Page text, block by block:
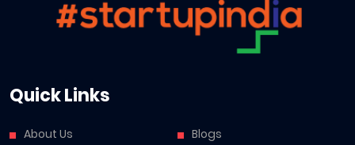
Quick Links
About Us
Blogs